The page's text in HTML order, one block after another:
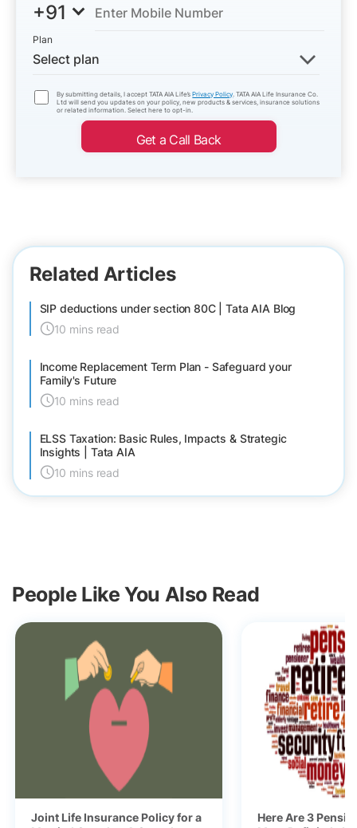
+91
Plan
Select plan
By submitting details, I accept TATA AIA Life’sPrivacy Policy . TATA AIA Life Insurance Co.
Ltd will send you updates on your policy, new products & services, insurance solutions
or related information. Select here to opt-in.
Get a Call Back
Related Articles
SIP deductions under section 80C | Tata AIA Blog
10 mins read
Income Replacement Term Plan - Safeguard your
Family's Future
10 mins read
ELSS Taxation: Basic Rules, Impacts & Strategic
Insights | Tata AIA
10 mins read
People Like You Also Read
Joint Life Insurance Policy for a
Here Are 3